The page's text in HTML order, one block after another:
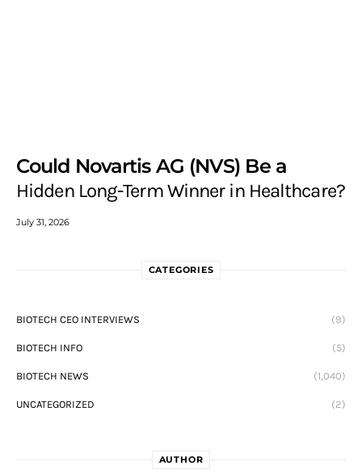
Could Novartis AG (NVS) Be a
Hidden Long-Term Winner in Healthcare?
July 31, 2026
CATEGORIES
BIOTECH CEO INTERVIEWS (9)
BIOTECH INFO (5)
BIOTECH NEWS (1,040)
UNCATEGORIZED (2)
AUTHOR